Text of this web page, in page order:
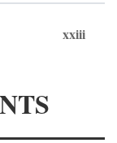
xxiii